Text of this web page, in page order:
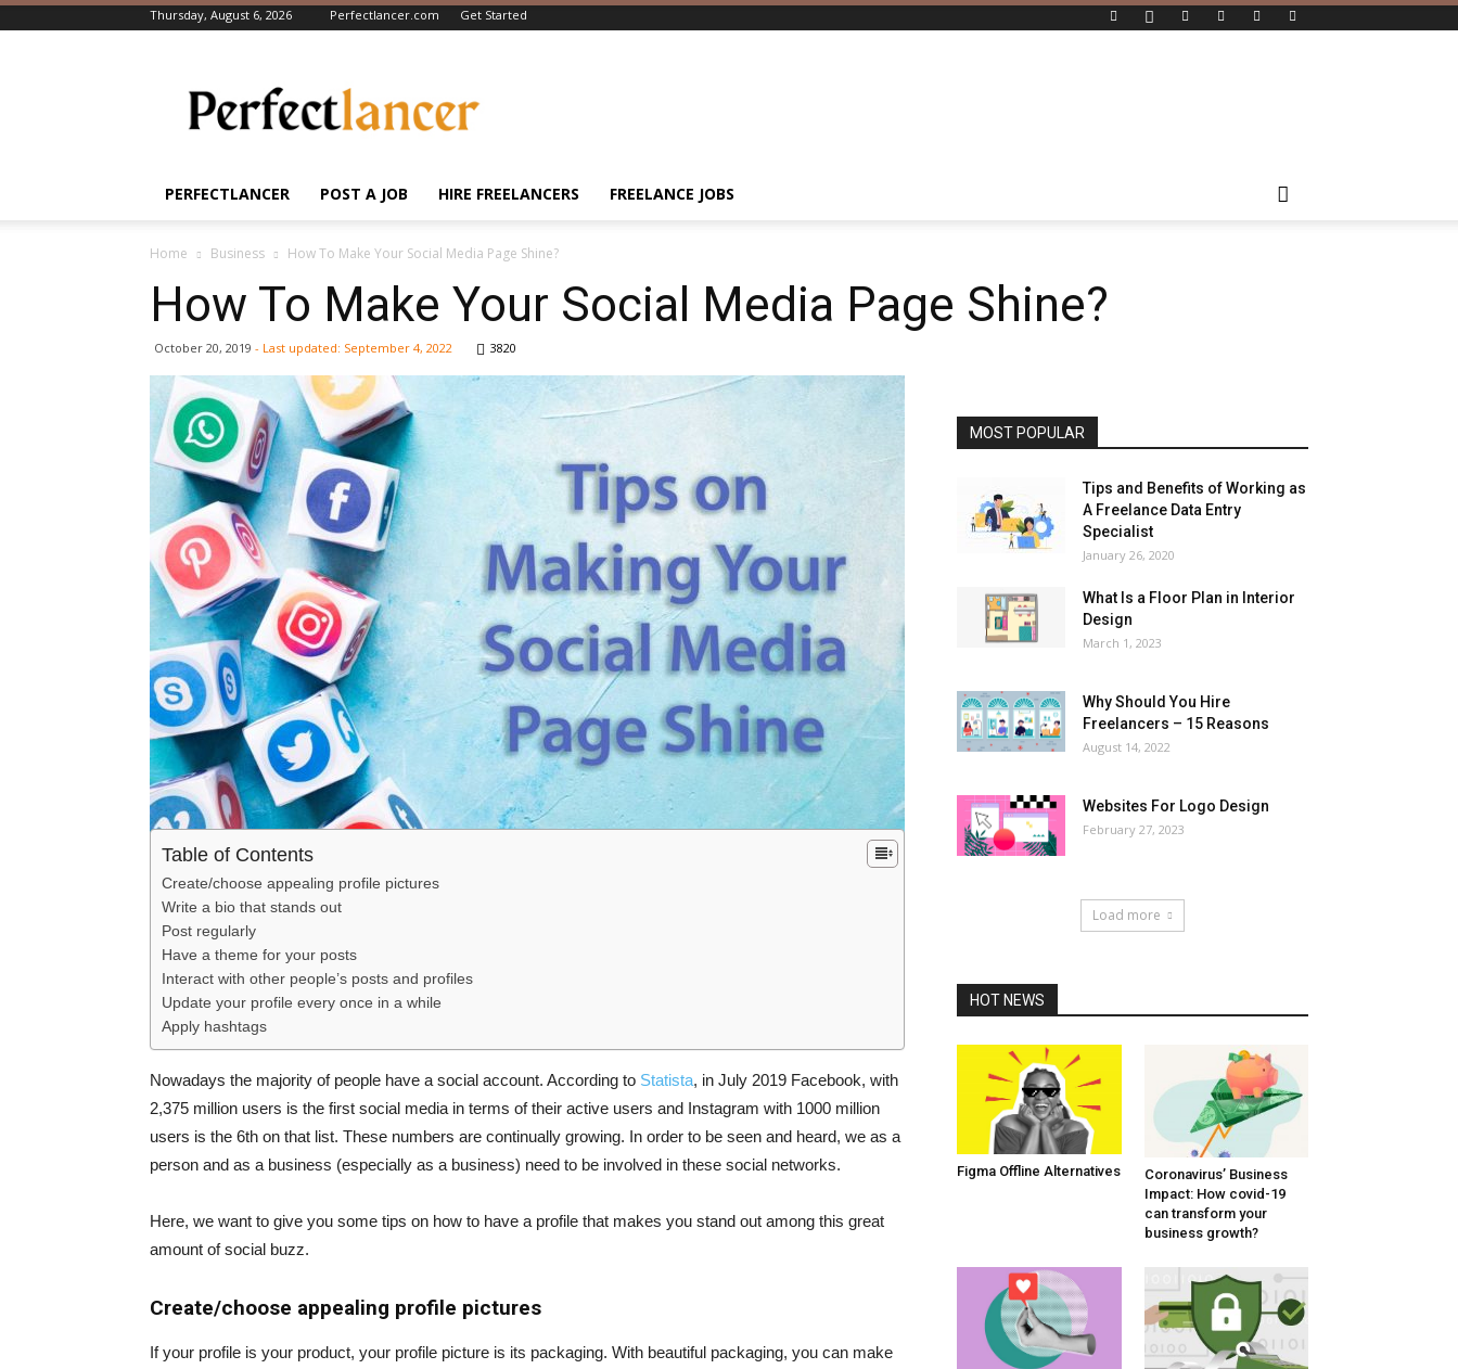
Thursday, August 6, 2026 Perfectlancer.com Get Started
Blog
PERFECTLANCER POST A JOB HIRE FREELANCERS FREELANCE JOBS
Home Business How To Make Your Social Media Page Shine?
How To Make Your Social Media Page Shine?
October 20, 2019 - Last updated: September 4, 2022 3820
Table of Contents
Create/choose appealing profile pictures
Write a bio that stands out
Post regularly
Have a theme for your posts
Interact with other people’s posts and profiles
Update your profile every once in a while
Apply hashtags
Nowadays the majority of people have a social account. According to Statista, in July 2019 Facebook, with
2,375 million users is the first social media in terms of their active users and Instagram with 1000 million
users is the 6th on that list. These numbers are continually growing. In order to be seen and heard, we as a
person and as a business (especially as a business) need to be involved in these social networks.
Here, we want to give you some tips on how to have a profile that makes you stand out among this great
amount of social buzz.
Create/choose appealing profile pictures
If your profile is your product, your profile picture is its packaging. With beautiful packaging, you can make
MOST POPULAR
Tips and Benefits of Working as
A Freelance Data Entry
Specialist
January 26, 2020
What Is a Floor Plan in Interior
Design
March 1, 2023
Why Should You Hire
Freelancers – 15 Reasons
August 14, 2022
Websites For Logo Design
February 27, 2023
Load more
HOT NEWS
Figma Offline Alternatives
Coronavirus’ Business
Impact: How covid-19
can transform your
business growth?